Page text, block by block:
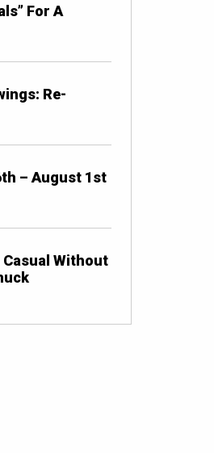
For A
Re-
– August 1st
Casual Without